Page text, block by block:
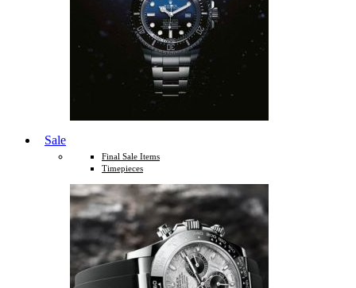
Sale
Final Sale Items
Timepieces